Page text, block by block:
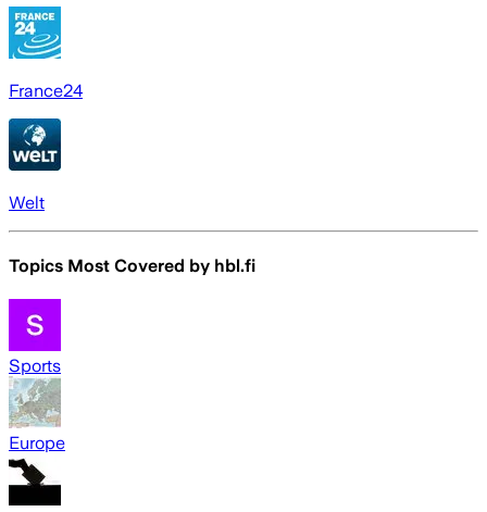
France24
Welt
Topics Most Covered by hbl.fi
Sports
Europe